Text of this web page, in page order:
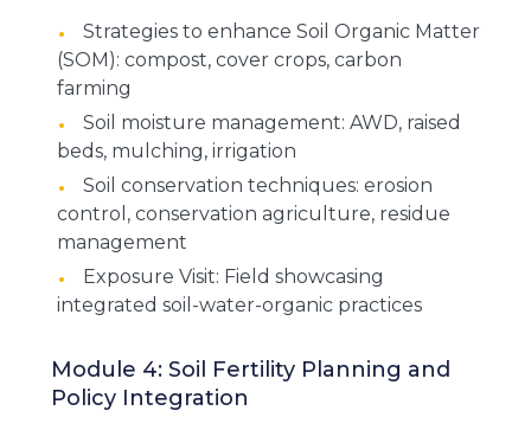
Strategies to enhance Soil Organic Matter
(SOM): compost, cover crops, carbon
farming
Soil moisture management: AWD, raised
beds, mulching, irrigation
Soil conservation techniques: erosion
control, conservation agriculture, residue
management
Exposure Visit: Field showcasing
integrated soil-water-organic practices
Module 4: Soil Fertility Planning and
Policy Integration